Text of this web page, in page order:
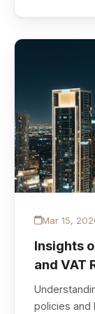
Mar 15,
Insights
and VAT
policies and